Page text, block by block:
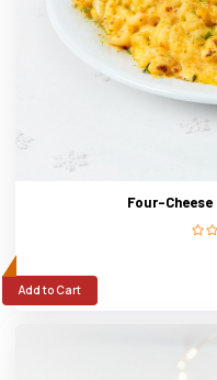
Four-Cheese
Add to Cart